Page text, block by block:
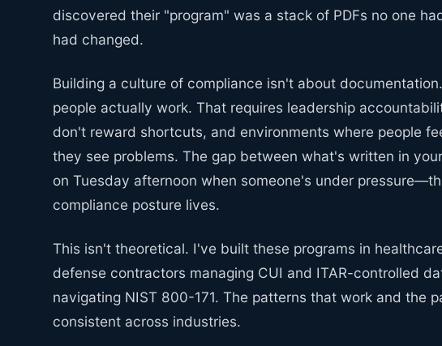
discovered their "program" was a stack of PDFs no one
had changed.
Building a culture of compliance isn't about
people actually work. That requires leadership
don't reward shortcuts, and environments where people
they see problems. The gap between what's written in
on Tuesday afternoon when someone's under
compliance posture lives.
This isn't theoretical. I've built these programs in
defense contractors managing CUI and ITAR-controlled
navigating NIST 800-171. The patterns that work and the
consistent across industries.